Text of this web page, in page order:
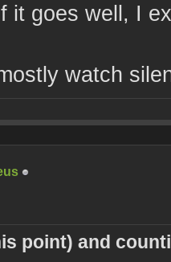
it goes well, I
watch
point) and